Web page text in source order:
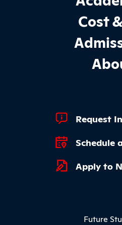
Cost
FooterRequest
Schedule
Apply to
Future